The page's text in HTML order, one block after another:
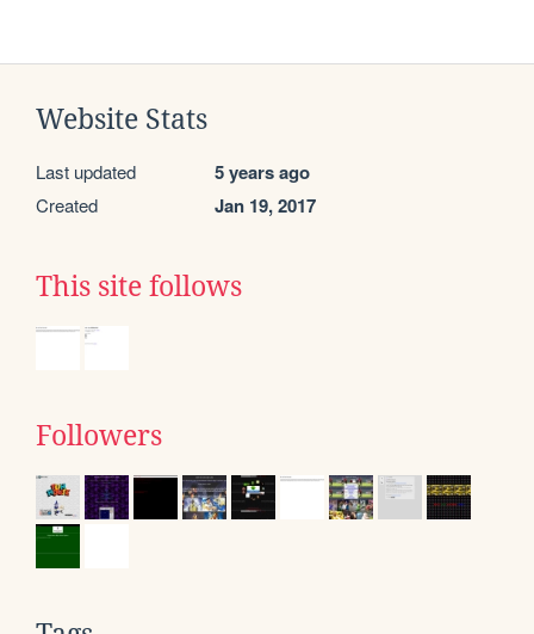
Website Stats
Last updated 5 years ago
Created Jan 19, 2017
This site follows
Followers